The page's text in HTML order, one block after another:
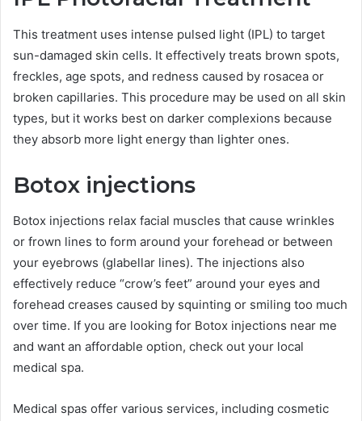
This treatment uses intense pulsed light (IPL) to target
sun-damaged skin cells. It effectively treats brown spots,
freckles, age spots, and redness caused by rosacea or
broken capillaries. This procedure may be used on all skin
types, but it works best on darker complexions because
they absorb more light energy than lighter ones.
Botox injections
Botox injections relax facial muscles that cause wrinkles
or frown lines to form around your forehead or between
your eyebrows (glabellar lines). The injections also
effectively reduce “crow’s feet” around your eyes and
forehead creases caused by squinting or smiling too much
over time. If you are looking for Botox injections near me
and want an affordable option, check out your local
medical spa.
Medical spas offer various services, including cosmetic